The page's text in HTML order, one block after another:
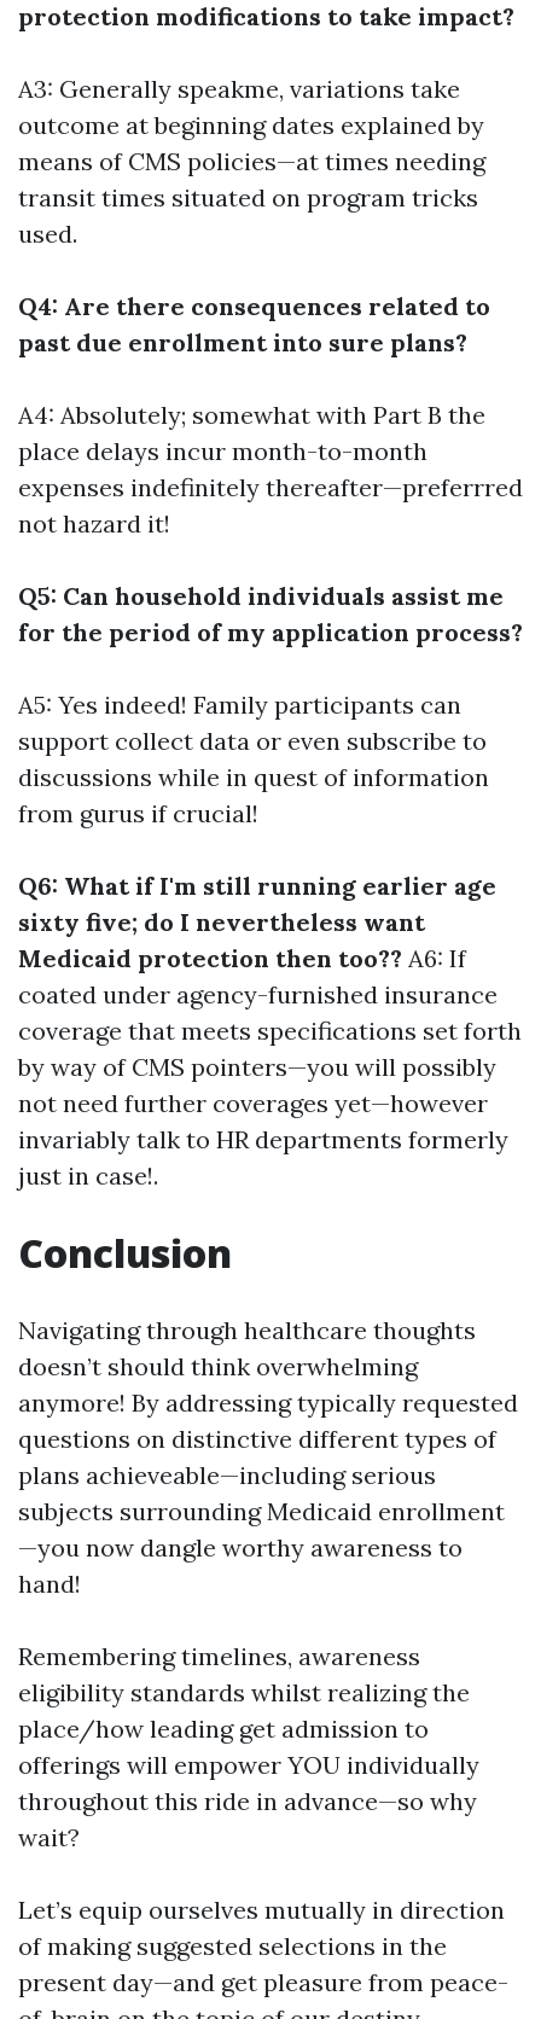
protection modifications to take impact?
A3: Generally speakme, variations take
outcome at beginning dates explained by
means of CMS policies—at times needing
transit times situated on program tricks
used.
Q4: Are there consequences related to
past due enrollment into sure plans?
A4: Absolutely; somewhat with Part B the
place delays incur month-to-month
expenses indefinitely thereafter—preferrred
not hazard it!
Q5: Can household individuals assist me
for the period of my application process?
A5: Yes indeed! Family participants can
support collect data or even subscribe to
discussions while in quest of information
from gurus if crucial!
Q6: What if I'm still running earlier age
sixty five; do I nevertheless want
Medicaid protection then too?? A6: If
coated under agency-furnished insurance
coverage that meets specifications set forth
by way of CMS pointers—you will possibly
not need further coverages yet—however
invariably talk to HR departments formerly
just in case!.
Conclusion
Navigating through healthcare thoughts
doesn’t should think overwhelming
anymore! By addressing typically requested
questions on distinctive different types of
plans achieveable—including serious
subjects surrounding Medicaid enrollment
—you now dangle worthy awareness to
hand!
Remembering timelines, awareness
eligibility standards whilst realizing the
place/how leading get admission to
offerings will empower YOU individually
throughout this ride in advance—so why
wait?
Let’s equip ourselves mutually in direction
of making suggested selections in the
present day—and get pleasure from peace-